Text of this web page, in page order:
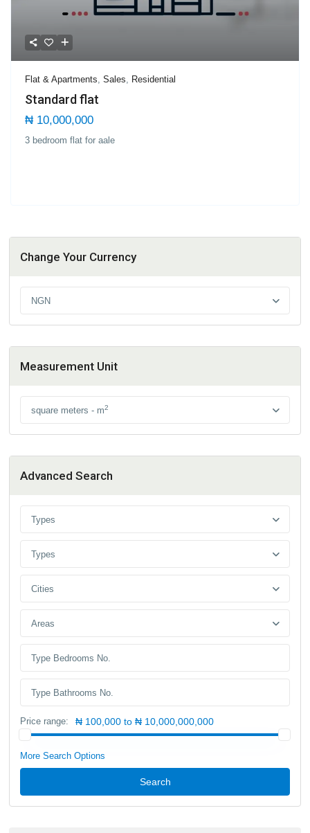
Flat & Apartments,Sales, Residential
Standard flat
₦ 10,000,000
3 bedroom flat for aale
Change Your Currency
NGN
Measurement Unit
square meters - m2
Advanced Search
Types
Types
Cities
Areas
Price range: ₦ 100,000 to ₦ 10,000,000,000
More Search Options
Search